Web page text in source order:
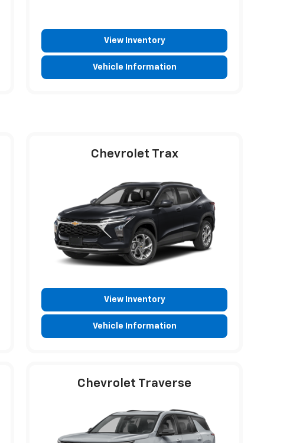
View Inventory
Vehicle Information
Chevrolet Trax
View Inventory
Vehicle Information
Chevrolet Traverse